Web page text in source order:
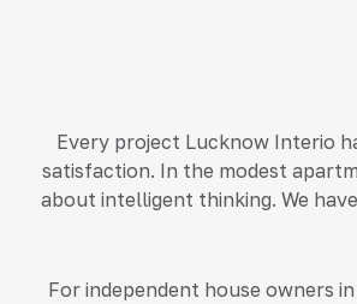
Every project Lucknow Interio
satisfaction. In the modest
about intelligent thinking. We
For independent house owners